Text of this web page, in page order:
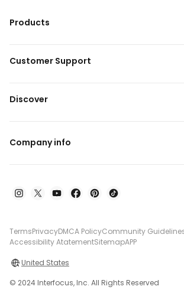
Products
Customer Support
Discover
Company info
TermsPrivacyDMCA PolicyCommunity
Accessibility AtatementSitemapAPP
United States
© 2024 Interfocus, Inc. All Rights Reserved